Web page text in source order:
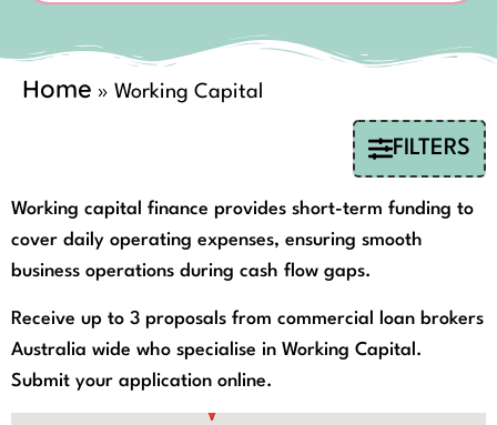
Home » Working Capital
FILTERS
Working capital finance provides short-term funding to
cover daily operating expenses, ensuring smooth
business operations during cash flow gaps.
Receive up to 3 proposals from commercial loan brokers
Australia wide who specialise in Working Capital.
Submit your application online.